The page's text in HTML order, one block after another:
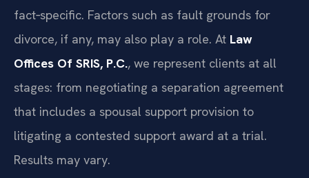
fact‑specific. Factors such as fault grounds for
divorce, if any, may also play a role. At Law
Offices Of SRIS, P.C., we represent clients at all
stages: from negotiating a separation agreement
that includes a spousal support provision to
litigating a contested support award at a trial.
Results may vary.